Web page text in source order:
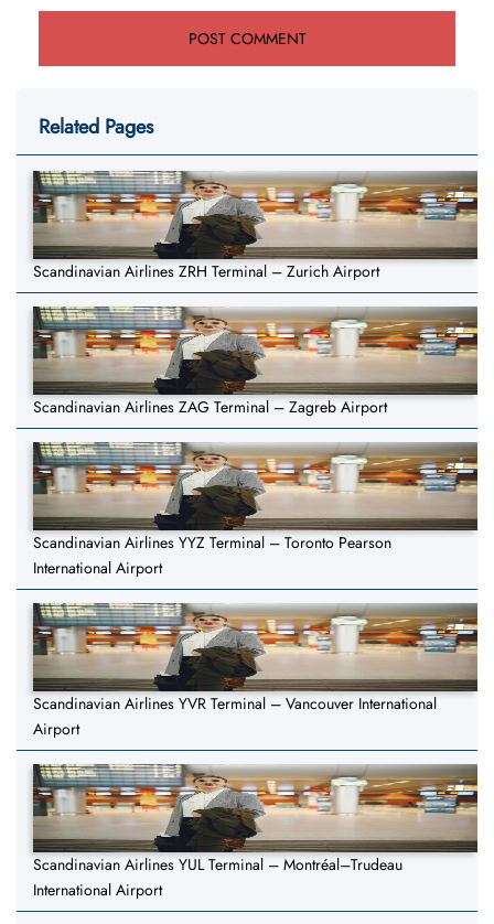
Related Pages
Scandinavian Airlines ZRH Terminal – Zurich Airport
Scandinavian Airlines ZAG Terminal – Zagreb Airport
Scandinavian Airlines YYZ Terminal – Toronto Pearson
International Airport
Scandinavian Airlines YVR Terminal – Vancouver International
Airport
Scandinavian Airlines YUL Terminal – Montréal–Trudeau
International Airport